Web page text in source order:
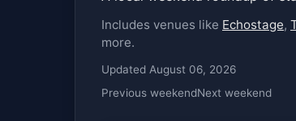
Includes venues like Echostage,
more.
Updated August 06, 2026
Previous weekendNext weekend